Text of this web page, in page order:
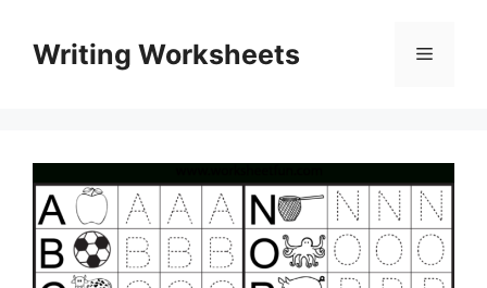
contentWriting Worksheets Menu